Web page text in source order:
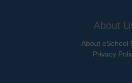
About
About eSchool
Privacy